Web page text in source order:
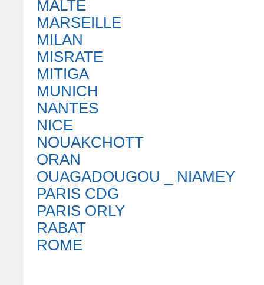
MALTE
MARSEILLE
MILAN
MISRATE
MITIGA
MUNICH
NANTES
NICE
NOUAKCHOTT
ORAN
OUAGADOUGOU _ NIAMEY
PARIS CDG
PARIS ORLY
RABAT
ROME